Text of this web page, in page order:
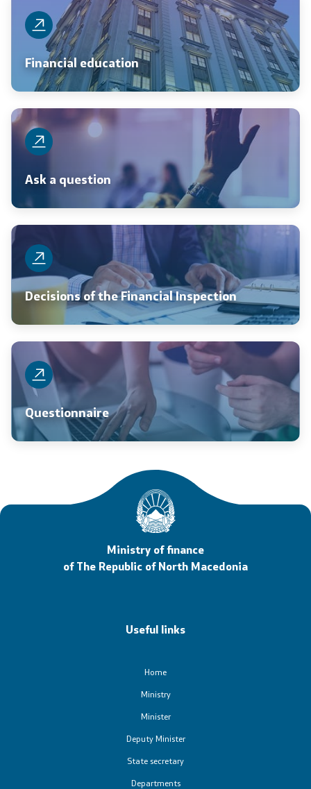
Financial education
Ask a question
Decisions of the Financial Inspection
Questionnaire
Ministry of finance
of The Republic of North Macedonia
Useful links
Home
Ministry
Minister
Deputy Minister
State secretary
Departments